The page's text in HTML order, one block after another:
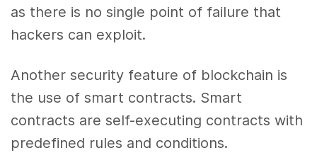
as there is no single point of failure that
hackers can exploit.
Another security feature of blockchain is
the use of smart contracts. Smart
contracts are self-executing contracts with
predefined rules and conditions.